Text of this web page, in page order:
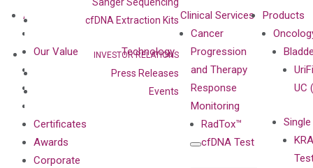
cfDNA Extraction Kits
INVESTOR RELATIONS
Press Releases
Events
About
Our Value
Certificates
Awards
Corporate
Technologies
Technology
isobDNA™
Technology
Clinical Services
Cancer
Progression
and Therapy
Response
Monitoring
RadTox™
cfDNA Test
Products
UC